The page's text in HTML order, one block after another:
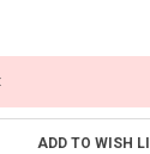
ADD TO WISH